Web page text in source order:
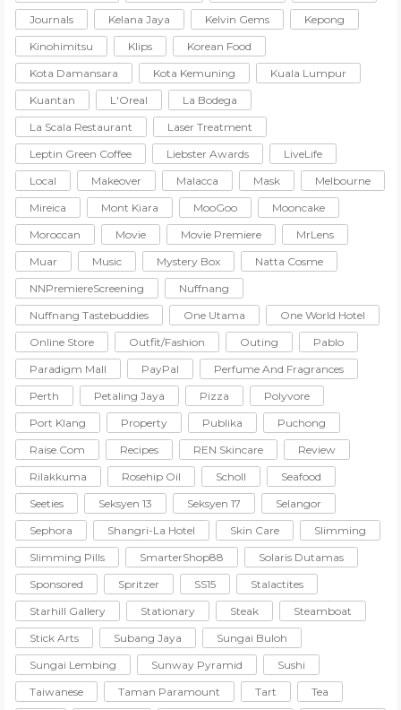
Journals
Kelana Jaya Kelvin Gems
Kepong
Kinohimitsu
Klips
Korean Food
Kota Damansara
Kota Kemuning
Kuala Lumpur
Kuantan
L'Oreal
La Bodega
La Scala Restaurant
Laser Treatment
Leptin Green Coffee
Liebster Awards
LiveLife
Local
Makeover Malacca Mask
Melbourne
Mireica
Mont Kiara MooGoo
Mooncake
Moroccan
Movie Movie Premiere
MrLens
Muar
Music Mystery Box
Natta Cosme
NNPremiereScreening
Nuffnang
Nuffnang Tastebuddies
One Utama
One World Hotel
Online Store
Outfit/Fashion Outing
Pablo
Paradigm Mall
PayPal
Perfume And Fragrances
Perth
Petaling Jaya Pizza
Polyvore
Port Klang
Property Publika
Puchong
Raise.com
Recipes REN Skincare
Review
Rilakkuma
Rosehip Oil Scholl
Seafood
Seeties
Seksyen 13 Seksyen 17
Selangor
Sephora
Shangri-La Hotel Skin Care
Slimming
Slimming Pills
SmarterShop88
Solaris Dutamas
Sponsored
Spritzer SS15
Stalactites
Starhill Gallery
Stationary Steak
Steamboat
Stick Arts
Subang Jaya
Sungai Buloh
Sungai Lembing
Sunway Pyramid
Sushi
Taiwanese
Taman Paramount Tart
Tea